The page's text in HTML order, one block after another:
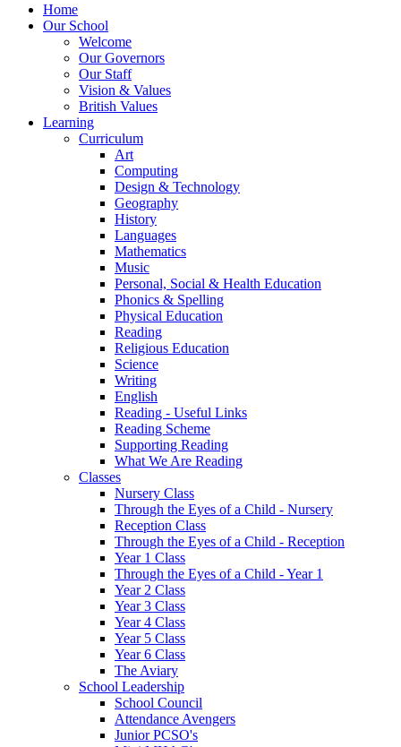
Home
Our School
Welcome
Our Governors
Our Staff
Vision & Values
British Values
Learning
Curriculum
Art
Computing
Design & Technology
Geography
History
Languages
Mathematics
Music
Personal, Social & Health Education
Phonics & Spelling
Physical Education
Reading
Religious Education
Science
Writing
English
Reading - Useful Links
Reading Scheme
Supporting Reading
What We Are Reading
Classes
Nursery Class
Through the Eyes of a Child - Nursery
Reception Class
Through the Eyes of a Child - Reception
Year 1 Class
Through the Eyes of a Child - Year 1
Year 2 Class
Year 3 Class
Year 4 Class
Year 5 Class
Year 6 Class
The Aviary
School Leadership
School Council
Attendance Avengers
Junior PCSO's